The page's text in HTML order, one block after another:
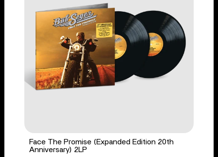
Face The Promise (Expanded Edition 20th
Anniversary) 2LP